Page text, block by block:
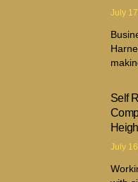
July
Self
July